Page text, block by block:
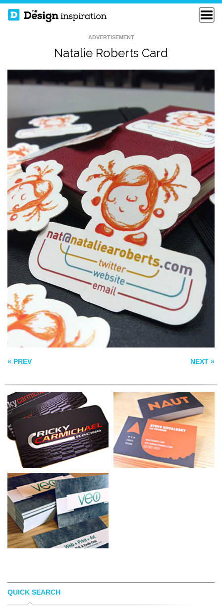
ADVERTISEMENT
Natalie Roberts Card
« PREV NEXT »
RICKY CARMICHAEL
TASTEOFINK STUDIOS
NAUT BUSINESS
CARDS
VEO BUSINESS
CARD
QUICK SEARCH